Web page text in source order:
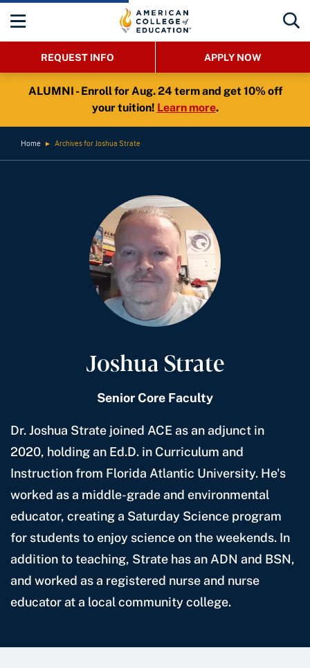
REQUEST INFO APPLY NOW
ALUMNI - Enroll for Aug. 24 term and get 10% off
your tuition! Learn more.
Home ► Archives for Joshua Strate
Joshua Strate
Senior Core Faculty
Dr. Joshua Strate joined ACE as an adjunct in
2020, holding an Ed.D. in Curriculum and
Instruction from Florida Atlantic University. He's
worked as a middle-grade and environmental
educator, creating a Saturday Science program
for students to enjoy science on the weekends. In
addition to teaching, Strate has an ADN and BSN,
and worked as a registered nurse and nurse
educator at a local community college.